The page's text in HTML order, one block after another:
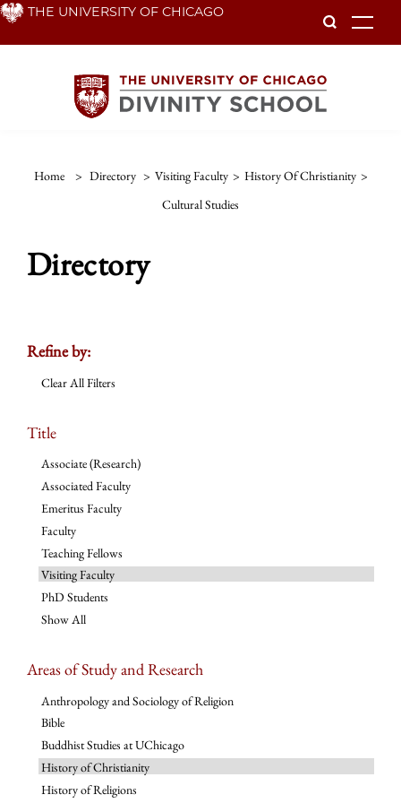
Skip THE UNIVERSITY OF CHICAGO
Home > Directory > Visiting Faculty > History Of Christianity >
Cultural Studies
Directory
Refine by:
Clear All Filters
Title
Associate (Research)
Associated Faculty
Emeritus Faculty
Faculty
Teaching Fellows
Visiting Faculty
PhD Students
Show All
Areas of Study and Research
Anthropology and Sociology of Religion
Bible
Buddhist Studies at UChicago
History of Christianity
History of Religions